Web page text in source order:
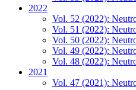
2022
Vol. 52 (2022):
Vol. 51 (2022):
Vol. 50 (2022):
Vol. 49 (2022):
Vol. 48 (2022):
2021
Vol. 47 (2021):